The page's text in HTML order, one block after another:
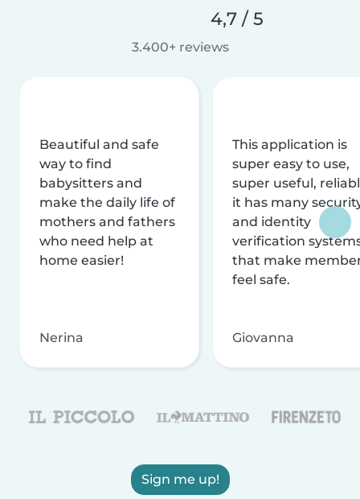
4,7 / 5
3.400+ reviews
Beautiful and safe
way to find
babysitters and
make the daily life of
mothers and fathers
who need help at
home easier!
Nerina
This application is
super easy to use,
super useful,
it has many
and identity
verification
that make
feel safe.
Giovanna
Sign me up!